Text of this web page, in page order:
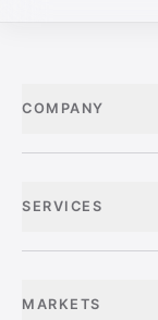
COMPANY
SERVICES
MARKETS